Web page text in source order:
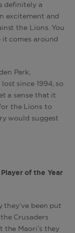
definitely a
excitement and
the Lions. You
it comes around
Park,
since 1994, so
a sense that it
the Lions to
would suggest
of the Year
they’ve been put
Crusaders
the Maori’s they